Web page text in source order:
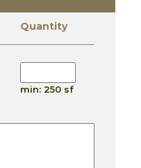
Quantity
min: 250 sf